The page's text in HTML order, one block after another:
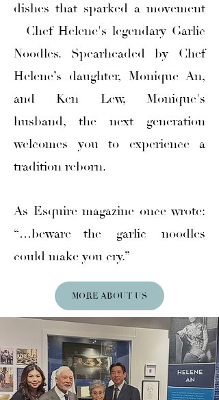
dishes that sparked a movement
—Chef Helene's legendary Garlic
Noodles. Spearheaded by Chef
Helene’s daughter, Monique An,
and Ken Lew, Monique's
husband, the next generation
welcomes you to experience a
tradition reborn.
As Esquire magazine once wrote:
“…beware—the garlic noodles
could make you cry.”
MORE ABOUT US